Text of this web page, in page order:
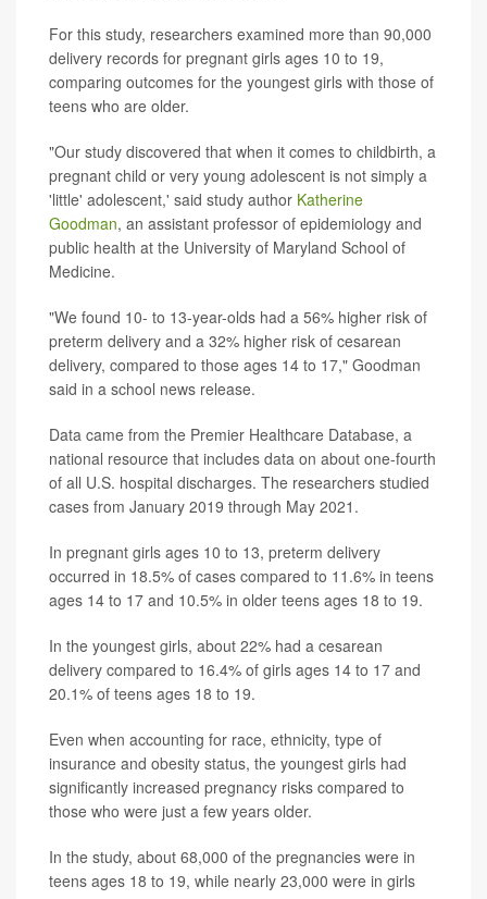
For this study, researchers examined more than 90,000
delivery records for pregnant girls ages 10 to 19,
comparing outcomes for the youngest girls with those of
teens who are older.
"Our study discovered that when it comes to childbirth, a
pregnant child or very young adolescent is not simply a
'little' adolescent,' said study author Katherine
Goodman, an assistant professor of epidemiology and
public health at the University of Maryland School of
Medicine.
"We found 10- to 13-year-olds had a 56% higher risk of
preterm delivery and a 32% higher risk of cesarean
delivery, compared to those ages 14 to 17," Goodman
said in a school news release.
Data came from the Premier Healthcare Database, a
national resource that includes data on about one-fourth
of all U.S. hospital discharges. The researchers studied
cases from January 2019 through May 2021.
In pregnant girls ages 10 to 13, preterm delivery
occurred in 18.5% of cases compared to 11.6% in teens
ages 14 to 17 and 10.5% in older teens ages 18 to 19.
In the youngest girls, about 22% had a cesarean
delivery compared to 16.4% of girls ages 14 to 17 and
20.1% of teens ages 18 to 19.
Even when accounting for race, ethnicity, type of
insurance and obesity status, the youngest girls had
significantly increased pregnancy risks compared to
those who were just a few years older.
In the study, about 68,000 of the pregnancies were in
teens ages 18 to 19, while nearly 23,000 were in girls